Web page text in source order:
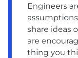
Engineers
share ideas
are
thing you